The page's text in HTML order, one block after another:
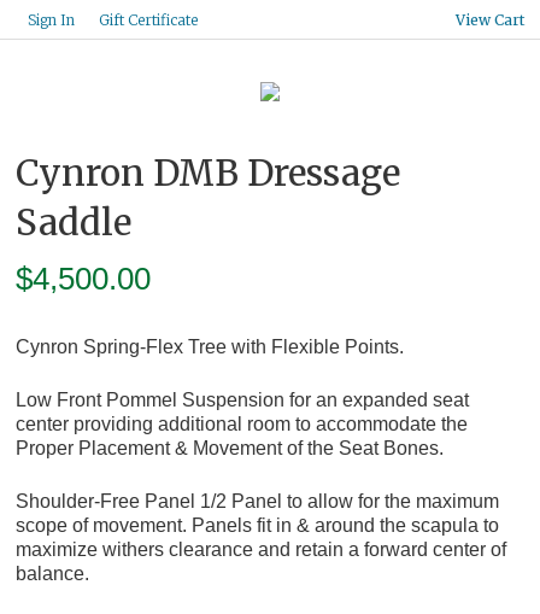
Sign In Gift Certificate View Cart
Cynron DMB Dressage
Saddle
$4,500.00
Cynron Spring-Flex Tree with Flexible Points.
Low Front Pommel Suspension for an expanded seat
center providing additional room to accommodate the
Proper Placement & Movement of the Seat Bones.
Shoulder-Free Panel 1/2 Panel to allow for the maximum
scope of movement. Panels fit in & around the scapula to
maximize withers clearance and retain a forward center of
balance.